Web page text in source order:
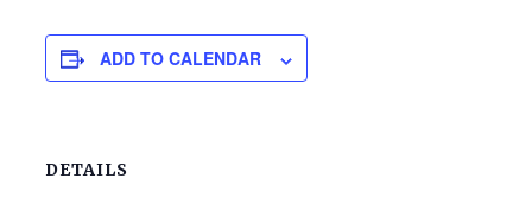
ADD TO CALENDAR
DETAILS